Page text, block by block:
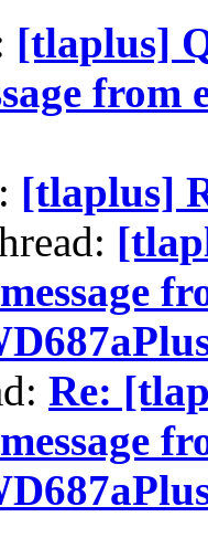
[tlaplus]
from
[tlaplus]
Re: